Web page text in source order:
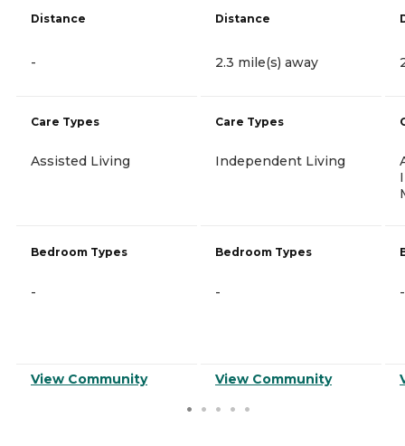
Distance
-
Care Types
Assisted Living
Bedroom Types
-
View Community
Distance
2.3 mile(s) away
Care Types
Independent Living
Bedroom Types
-
View Community
-